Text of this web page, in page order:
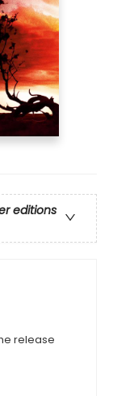
editions
release